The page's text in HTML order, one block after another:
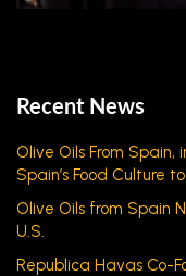
Recent News
Olive Oils From
Spain’s Food Culture
Olive Oils from Spain
U.S.
Republica Havas Co-